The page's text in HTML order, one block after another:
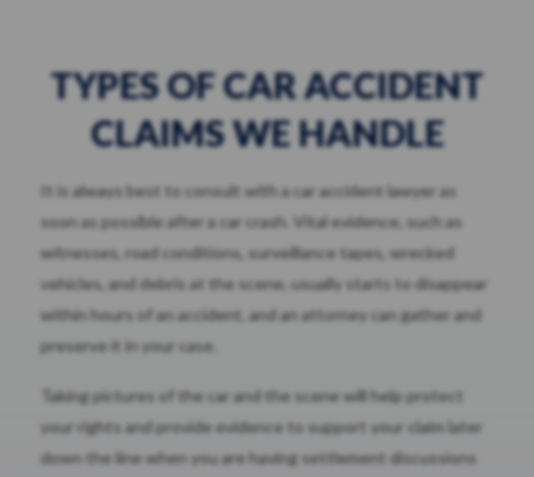
TYPES OF CAR ACCIDENT
CLAIMS WE HANDLE
It is always best to consult with a car accident lawyer as
soon as possible after a car crash. Vital evidence, such as
witnesses, road conditions, surveillance tapes, wrecked
vehicles, and debris at the scene, usually starts to disappear
within hours of an accident, and an attorney can gather and
preserve it in your case.
Taking pictures of the car and the scene will help protect
your rights and provide evidence to support your claim later
down the line when you are having settlement discussions